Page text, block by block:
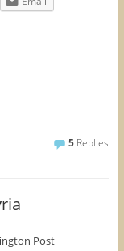
5 Replies
Post